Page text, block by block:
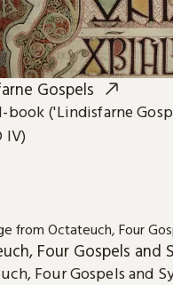
Gospels
book ('Lindisfarne
IV)
Four Gospels and
Four Gospels and